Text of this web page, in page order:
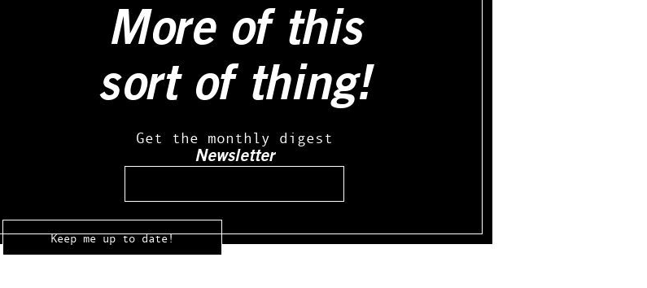
More of this
sort of thing!
Get the monthly digest
Newsletter